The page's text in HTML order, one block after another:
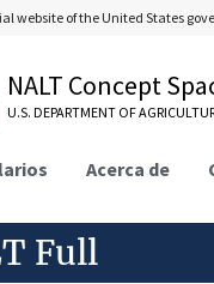
website of the United States
NALT Concept
U.S. DEPARTMENT OF
Acerca de
Full
Embioptera
Hemiptera
Heteroptera
Sternorrhyncha
Aphidoidea
Coccoidea
Aclerdidae